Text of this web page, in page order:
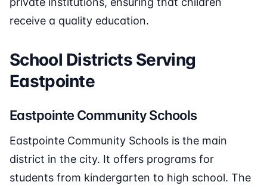
receive a quality education.
School Districts Serving
Eastpointe
Eastpointe Community Schools
Eastpointe Community Schools is the main
district in the city. It offers programs for
students from kindergarten to high school. The